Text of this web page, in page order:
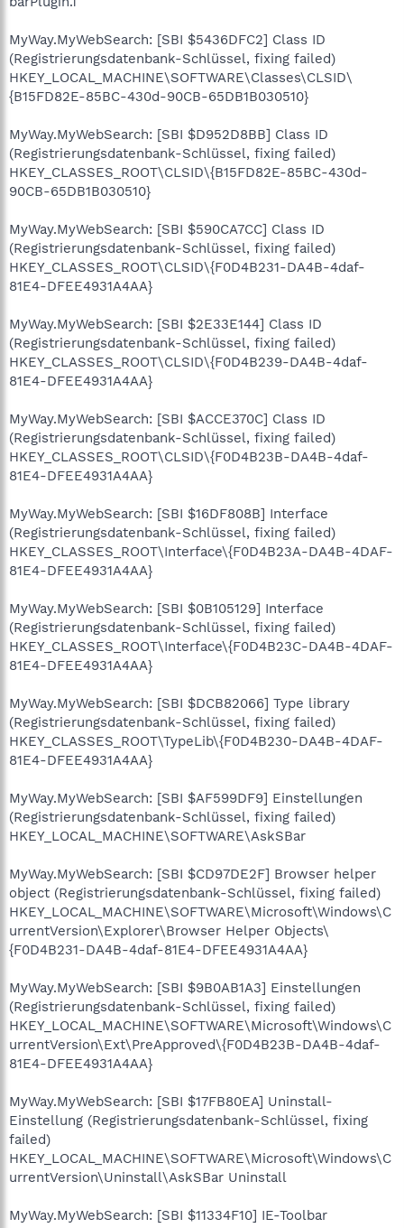
MyWay.MyWebSearch: [SBI $5436DFC2] Class ID
(Registrierungsdatenbank-Schlüssel, fixing failed)
HKEY_LOCAL_MACHINE\SOFTWARE\Classes\CLSID\
{B15FD82E-85BC-430d-90CB-65DB1B030510}
MyWay.MyWebSearch: [SBI $D952D8BB] Class ID
(Registrierungsdatenbank-Schlüssel, fixing failed)
HKEY_CLASSES_ROOT\CLSID\{B15FD82E-85BC-430d-
90CB-65DB1B030510}
MyWay.MyWebSearch: [SBI $590CA7CC] Class ID
(Registrierungsdatenbank-Schlüssel, fixing failed)
HKEY_CLASSES_ROOT\CLSID\{F0D4B231-DA4B-4daf-
81E4-DFEE4931A4AA}
MyWay.MyWebSearch: [SBI $2E33E144] Class ID
(Registrierungsdatenbank-Schlüssel, fixing failed)
HKEY_CLASSES_ROOT\CLSID\{F0D4B239-DA4B-4daf-
81E4-DFEE4931A4AA}
MyWay.MyWebSearch: [SBI $ACCE370C] Class ID
(Registrierungsdatenbank-Schlüssel, fixing failed)
HKEY_CLASSES_ROOT\CLSID\{F0D4B23B-DA4B-4daf-
81E4-DFEE4931A4AA}
MyWay.MyWebSearch: [SBI $16DF808B] Interface
(Registrierungsdatenbank-Schlüssel, fixing failed)
HKEY_CLASSES_ROOT\Interface\{F0D4B23A-DA4B-4DAF-
81E4-DFEE4931A4AA}
MyWay.MyWebSearch: [SBI $0B105129] Interface
(Registrierungsdatenbank-Schlüssel, fixing failed)
HKEY_CLASSES_ROOT\Interface\{F0D4B23C-DA4B-4DAF-
81E4-DFEE4931A4AA}
MyWay.MyWebSearch: [SBI $DCB82066] Type library
(Registrierungsdatenbank-Schlüssel, fixing failed)
HKEY_CLASSES_ROOT\TypeLib\{F0D4B230-DA4B-4DAF-
81E4-DFEE4931A4AA}
MyWay.MyWebSearch: [SBI $AF599DF9] Einstellungen
(Registrierungsdatenbank-Schlüssel, fixing failed)
HKEY_LOCAL_MACHINE\SOFTWARE\AskSBar
MyWay.MyWebSearch: [SBI $CD97DE2F] Browser helper
object (Registrierungsdatenbank-Schlüssel, fixing failed)
HKEY_LOCAL_MACHINE\SOFTWARE\Microsoft\Windows\C
urrentVersion\Explorer\Browser Helper Objects\
{F0D4B231-DA4B-4daf-81E4-DFEE4931A4AA}
MyWay.MyWebSearch: [SBI $9B0AB1A3] Einstellungen
(Registrierungsdatenbank-Schlüssel, fixing failed)
HKEY_LOCAL_MACHINE\SOFTWARE\Microsoft\Windows\C
urrentVersion\Ext\PreApproved\{F0D4B23B-DA4B-4daf-
81E4-DFEE4931A4AA}
MyWay.MyWebSearch: [SBI $17FB80EA] Uninstall-
Einstellung (Registrierungsdatenbank-Schlüssel, fixing
failed)
HKEY_LOCAL_MACHINE\SOFTWARE\Microsoft\Windows\C
urrentVersion\Uninstall\AskSBar Uninstall
MyWay.MyWebSearch: [SBI $11334F10] IE-Toolbar